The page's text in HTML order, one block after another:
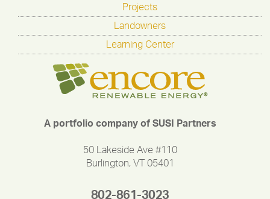
Projects
Landowners
Learning Center
A portfolio company of SUSI Partners
50 Lakeside Ave #110
Burlington, VT 05401
802-861-3023